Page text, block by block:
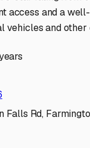
access and a
vehicles and other
Falls Rd,